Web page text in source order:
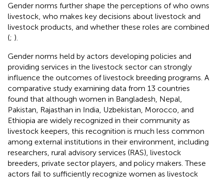
Gender norms further shape the perceptions of who owns
livestock, who makes key decisions about livestock and
livestock products, and whether these roles are combined
(; ).
Gender norms held by actors developing policies and
providing services in the livestock sector can strongly
influence the outcomes of livestock breeding programs. A
comparative study examining data from 13 countries
found that although women in Bangladesh, Nepal,
Pakistan, Rajasthan in India, Uzbekistan, Morocco, and
Ethiopia are widely recognized in their community as
livestock keepers, this recognition is much less common
among external institutions in their environment, including
researchers, rural advisory services (RAS), livestock
breeders, private sector players, and policy makers. These
actors fail to sufficiently recognize women as livestock